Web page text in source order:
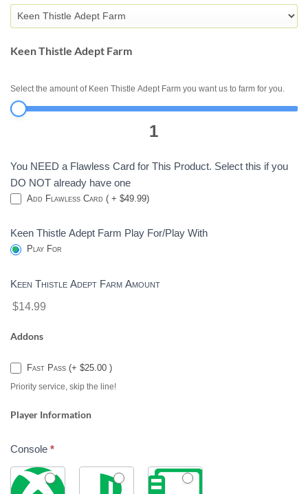
DESTINY
2
Keen Thistle Adept Farm
Select the amount of Keen Thistle Adept Farm you want us to farm for you.
1
You NEED a Flawless Card for This Product. Select this if you
DO NOT already have one
Add Flawless Card ( + $49.99)
Keen Thistle Adept Farm Play For/Play With
Play For
Keen Thistle Adept Farm Amount
$14.99
Addons
Fast Pass (+ $25.00 )
Priority service, skip the line!
Player Information
Console *